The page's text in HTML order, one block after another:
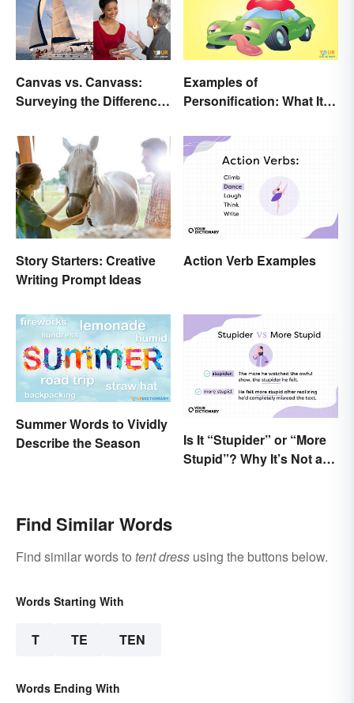
Canvas vs. Canvass:
Surveying the Difference
Examples of
Personification: What It Is
Story Starters: Creative
Writing Prompt Ideas
Action Verb Examples
Summer Words to Vividly
Describe the Season
Is It “Stupider” or “More
Stupid”? Why It’s Not a
Find Similar Words
Find similar words to tent dress using the buttons below.
Words Starting With
T TE TEN
Words Ending With